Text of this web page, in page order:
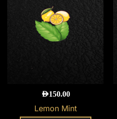
AED150.00
Lemon Mint